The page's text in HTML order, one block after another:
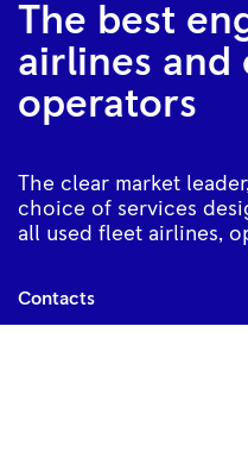
The best
airlines and
operators
The clear market
choice of services
all used fleet airlines,
Contacts